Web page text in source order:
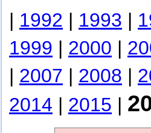
| 1992 | 1993 |
1999 | 2000 |
| 2007 | 2008 |
2014 | 2015 |